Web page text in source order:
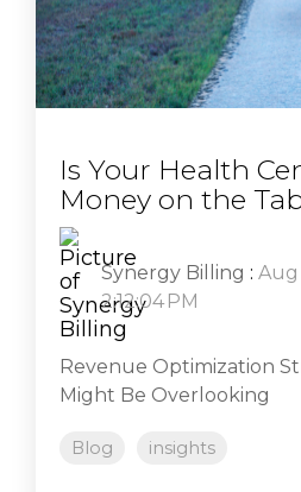
Is Your Health
Money on the
Synergy Billing : Aug
2:12:04 PM
Revenue Optimization
Might Be Overlooking
Blog insights